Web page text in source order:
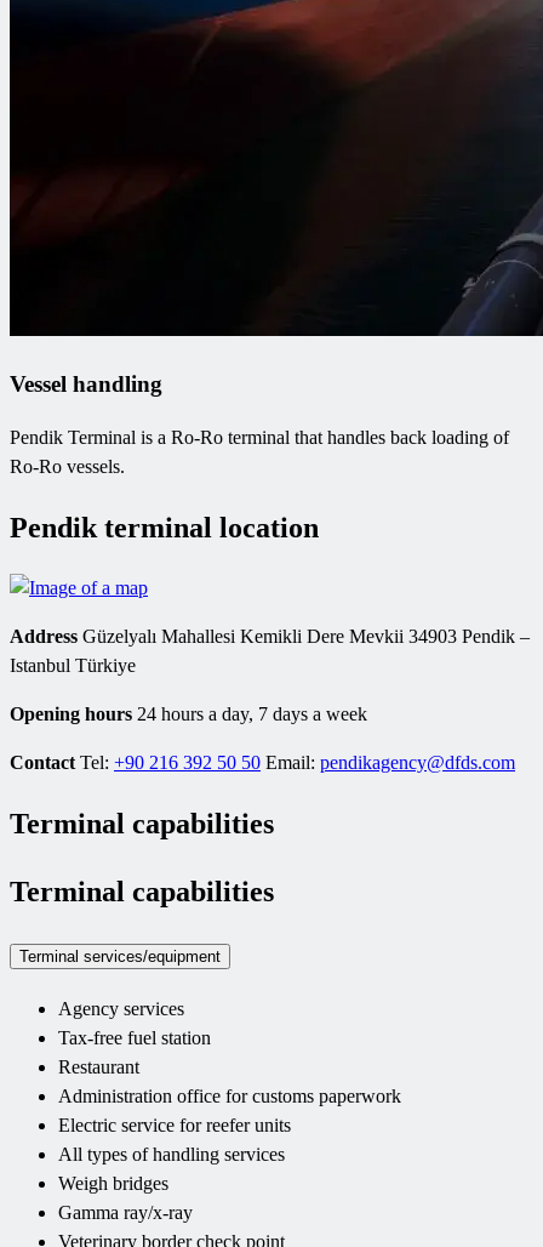
Vessel handling
Pendik Terminal is a Ro-Ro terminal that handles back loading of
Ro-Ro vessels.
Pendik terminal location
Address Güzelyalı Mahallesi Kemikli Dere Mevkii 34903 Pendik –
Istanbul Türkiye
Opening hours 24 hours a day, 7 days a week
Contact Tel: +90 216 392 50 50 Email: pendikagency@dfds.com
Terminal capabilities
Terminal capabilities
Terminal services/equipment
Agency services
Tax-free fuel station
Restaurant
Administration office for customs paperwork
Electric service for reefer units
All types of handling services
Weigh bridges
Gamma ray/x-ray
Veterinary border check point